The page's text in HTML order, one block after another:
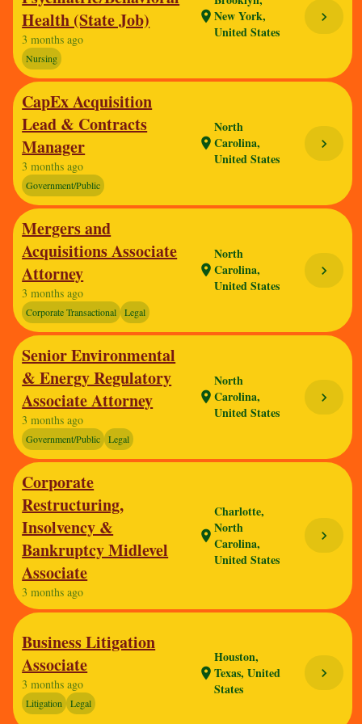
Health (State Job)
3 months ago
Nursing
location_onNew York,
United States
chevron_right
CapEx Acquisition
Lead & Contracts
Manager
3 months ago
Government/Public
location_on
North
Carolina,
United States
chevron_right
Mergers and
Acquisitions Associate
Attorney
3 months ago
Corporate Transactional Legal
location_on
North
Carolina,
United States
chevron_right
Senior Environmental
& Energy Regulatory
Associate Attorney
3 months ago
Government/Public Legal
location_on
North
Carolina,
United States
chevron_right
Corporate
Restructuring,
Insolvency &
Bankruptcy Midlevel
Associate
3 months ago
location_on
Charlotte,
North
Carolina,
United States
chevron_right
Business Litigation
Associate
3 months ago
Litigation Legal
location_on
Houston,
Texas, United
States
chevron_right